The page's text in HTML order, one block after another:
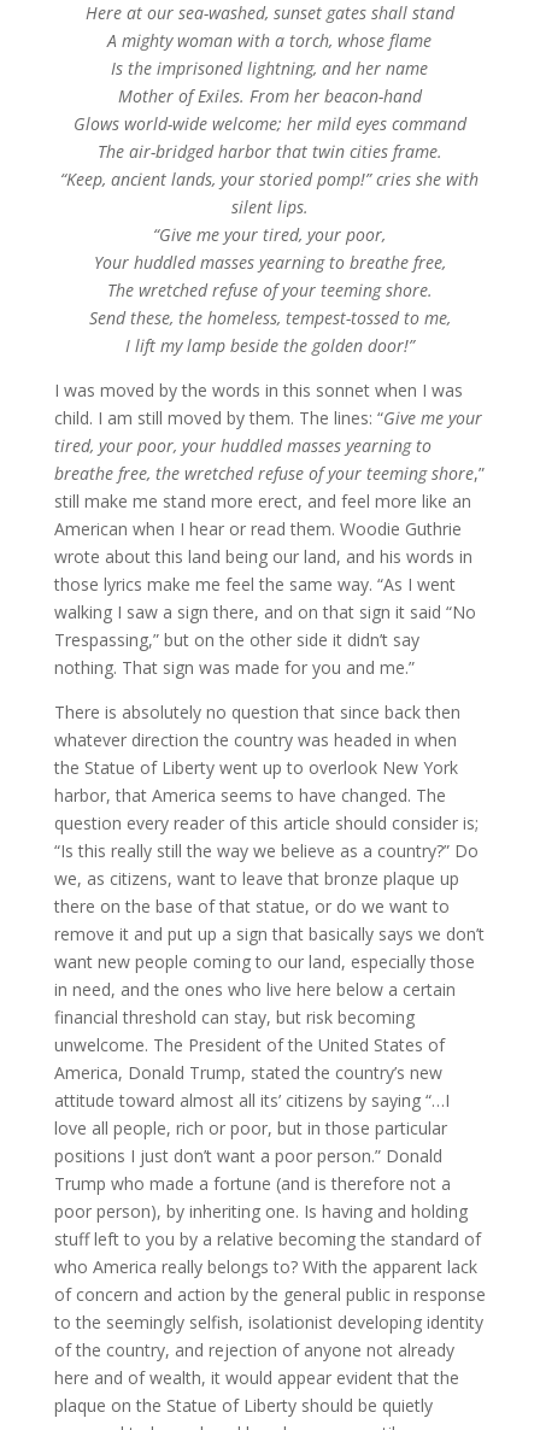
Here at our sea-washed, sunset gates shall stand
A mighty woman with a torch, whose flame
Is the imprisoned lightning, and her name
Mother of Exiles. From her beacon-hand
Glows world-wide welcome; her mild eyes command
The air-bridged harbor that twin cities frame.
“Keep, ancient lands, your storied pomp!” cries she with
silent lips.
“Give me your tired, your poor,
Your huddled masses yearning to breathe free,
The wretched refuse of your teeming shore.
Send these, the homeless, tempest-tossed to me,
I lift my lamp beside the golden door!”
I was moved by the words in this sonnet when I was
child. I am still moved by them. The lines: “Give me your
tired, your poor, your huddled masses yearning to
breathe free, the wretched refuse of your teeming shore,”
still make me stand more erect, and feel more like an
American when I hear or read them. Woodie Guthrie
wrote about this land being our land, and his words in
those lyrics make me feel the same way. “As I went
walking I saw a sign there, and on that sign it said “No
Trespassing,” but on the other side it didn’t say
nothing. That sign was made for you and me.”
There is absolutely no question that since back then
whatever direction the country was headed in when
the Statue of Liberty went up to overlook New York
harbor, that America seems to have changed. The
question every reader of this article should consider is;
“Is this really still the way we believe as a country?” Do
we, as citizens, want to leave that bronze plaque up
there on the base of that statue, or do we want to
remove it and put up a sign that basically says we don’t
want new people coming to our land, especially those
in need, and the ones who live here below a certain
financial threshold can stay, but risk becoming
unwelcome. The President of the United States of
America, Donald Trump, stated the country’s new
attitude toward almost all its’ citizens by saying “…I
love all people, rich or poor, but in those particular
positions I just don’t want a poor person.” Donald
Trump who made a fortune (and is therefore not a
poor person), by inheriting one. Is having and holding
stuff left to you by a relative becoming the standard of
who America really belongs to? With the apparent lack
of concern and action by the general public in response
to the seemingly selfish, isolationist developing identity
of the country, and rejection of anyone not already
here and of wealth, it would appear evident that the
plaque on the Statue of Liberty should be quietly